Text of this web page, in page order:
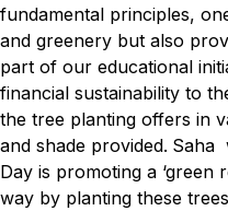
fundamental principles,
and greenery but also
part of our educational
financial sustainability to
the tree planting offers in
and shade provided. Saha
Day is promoting a ‘green
way by planting these